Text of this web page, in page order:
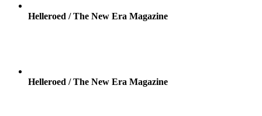
Helleroed / The New Era Magazine
Helleroed / The New Era Magazine